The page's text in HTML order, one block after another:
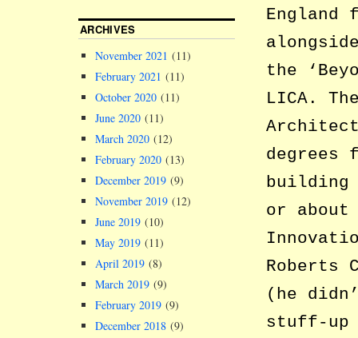
England
the
LICA.
degrees
building
or
Roberts
(he
stuff-
ARCHIVES
November 2021 (11)
February 2021 (11)
October 2020 (11)
June 2020 (11)
March 2020 (12)
February 2020 (13)
December 2019 (9)
November 2019 (12)
June 2019 (10)
May 2019 (11)
April 2019 (8)
March 2019 (9)
February 2019 (9)
December 2018 (9)